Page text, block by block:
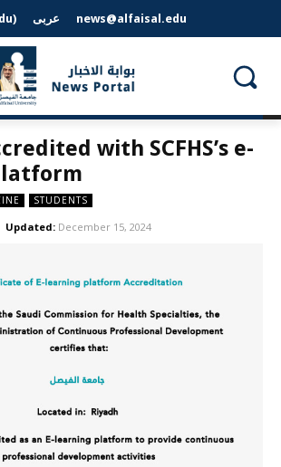
عربى news@alfaisal.edu
with SCFHS’s e-
STUDENTS
Updated: December 15, 2024